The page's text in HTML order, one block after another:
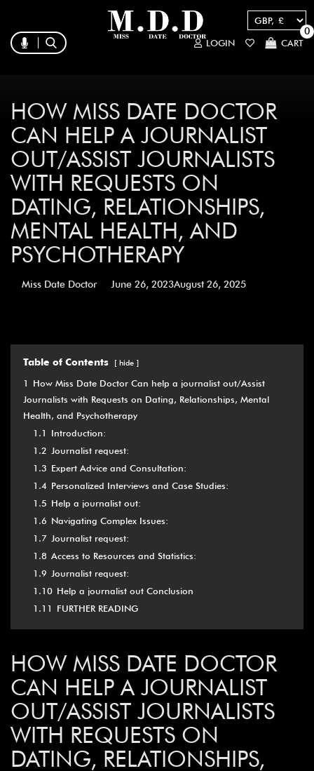
LOGIN CART
0
HOW MISS DATE DOCTOR
CAN HELP A JOURNALIST
OUT/ASSIST JOURNALISTS
WITH REQUESTS ON
DATING, RELATIONSHIPS,
MENTAL HEALTH, AND
PSYCHOTHERAPY
Miss Date Doctor June 26, 2023August 26, 2025
Table of Contents hide
1
How Miss Date Doctor Can help a journalist out/Assist
Journalists with Requests on Dating, Relationships, Mental
Health, and Psychotherapy
1.1
Introduction:
1.2 Journalist request:
1.3 Expert Advice and Consultation:
1.4 Personalized Interviews and Case Studies:
1.5 Help a journalist out:
1.6 Navigating Complex Issues:
1.7 Journalist request:
1.8 Access to Resources and Statistics:
1.9 Journalist request:
1.10 Help a journalist out Conclusion
1.11
FURTHER READING
HOW MISS DATE DOCTOR
CAN HELP A JOURNALIST
OUT/ASSIST JOURNALISTS
WITH REQUESTS ON
DATING, RELATIONSHIPS,